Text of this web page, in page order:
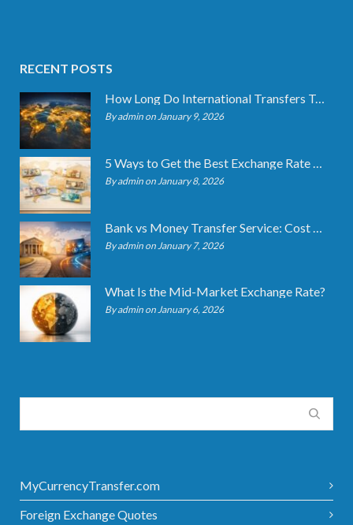
RECENT POSTS
How Long Do International Transfers Take? Full Breakdown
By admin on January 9, 2026
5 Ways to Get the Best Exchange Rate When Transferring
By admin on January 8, 2026
By admin on January 7, 2026
What Is the Mid-Market Exchange Rate?
By admin on January 6, 2026
MyCurrencyTransfer.com
Foreign Exchange Quotes